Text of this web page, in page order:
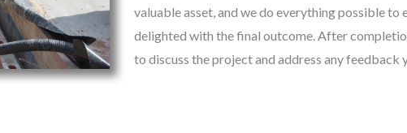
valuable asset, and we do everything possible to
delighted with the final outcome. After
to discuss the project and address any feedback